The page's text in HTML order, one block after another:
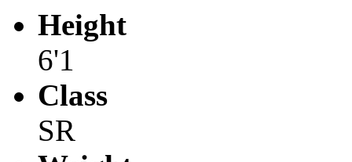
Height
6'1
Class
SR